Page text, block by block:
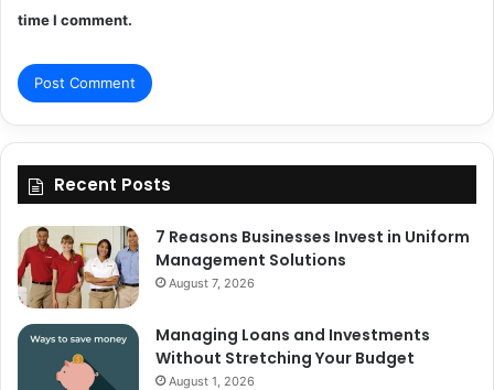
time I comment.
Recent Posts
7 Reasons Businesses Invest in Uniform
Management Solutions
August 7, 2026
Managing Loans and Investments
Without Stretching Your Budget
August 1, 2026